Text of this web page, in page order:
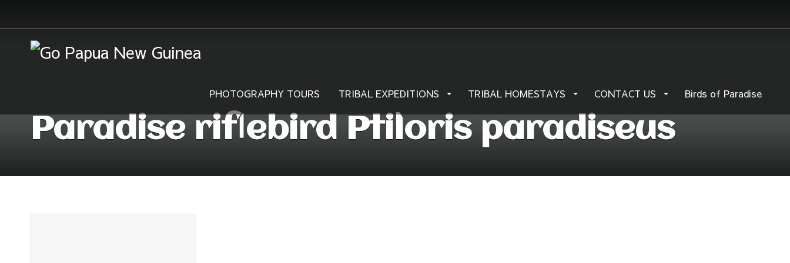
PHOTOGRAPHY TOURS TRIBAL EXPEDITIONS TRIBAL HOMESTAYS CONTACT US Birds of Paradise
Paradise riflebird Ptiloris paradiseus